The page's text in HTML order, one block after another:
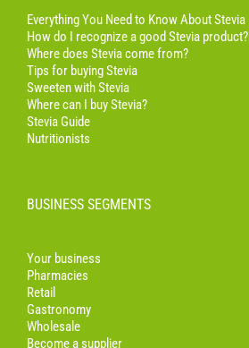
Everything You Need to Know About Stevia
How do I recognize a good Stevia product?
Where does Stevia come from?
Tips for buying Stevia
Sweeten with Stevia
Where can I buy Stevia?
Stevia Guide
Nutritionists
BUSINESS SEGMENTS
Your business
Pharmacies
Retail
Gastronomy
Wholesale
Become a supplier